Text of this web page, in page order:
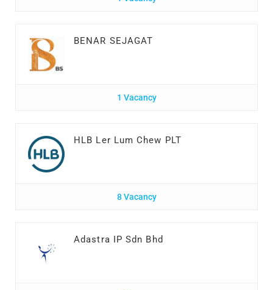
BENAR SEJAGAT
1 Vacancy
HLB Ler Lum Chew PLT
8 Vacancy
Adastra IP Sdn Bhd